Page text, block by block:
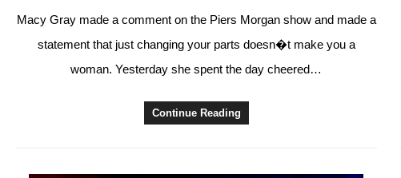
Macy Gray made a comment on the Piers Morgan show and made a
statement that just changing your parts doesn�t make you a
woman. Yesterday she spent the day cheered…
Continue Reading